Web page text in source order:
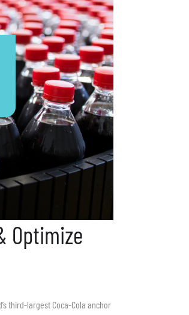
Optimize
third-largest Coca-Cola anchor